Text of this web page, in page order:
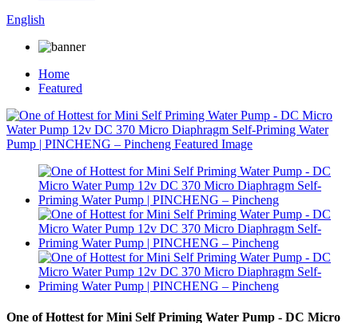
English
Home
Featured
One of Hottest for Mini Self Priming Water Pump - DC Micro